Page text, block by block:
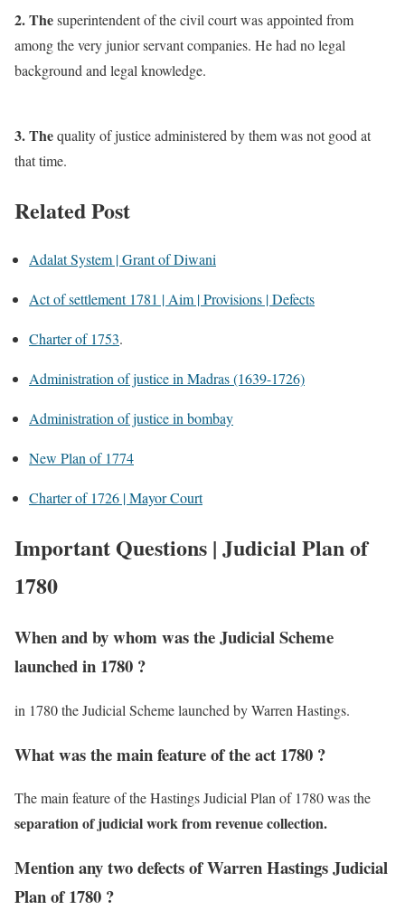
2. Thesuperintendent of the civil court was appointed from
among the very junior servant companies. He had no legal
background and legal knowledge.
3. Thequality of justice administered by them was not good at
that time.
Related Post
Adalat System | Grant of Diwani
Act of settlement 1781 | Aim | Provisions | Defects
Charter of 1753.
Administration of justice in Madras (1639-1726)
Administration of justice in bombay
New Plan of 1774
Charter of 1726 | Mayor Court
Important Questions | Judicial Plan of
1780
When and by whom was the Judicial Scheme
launched in 1780 ?
in 1780 the Judicial Scheme launched by Warren Hastings.
What was the main feature of the act 1780 ?
The main feature of the Hastings Judicial Plan of 1780 was the
separation of judicial work from revenue collection.
Mention any two defects of Warren Hastings Judicial
Plan of 1780 ?